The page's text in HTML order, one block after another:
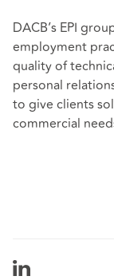
DACB’s EPI
employment
quality of
personal
to give clients
commercial